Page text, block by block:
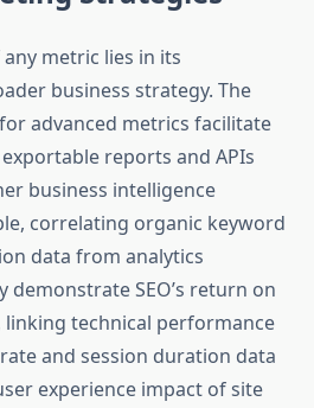
metric lies in its
business strategy. The
advanced metrics facilitate
reports and APIs
business intelligence
correlating organic keyword
data from analytics
SEO’s return on
linking technical performance
and session duration data
experience impact of site